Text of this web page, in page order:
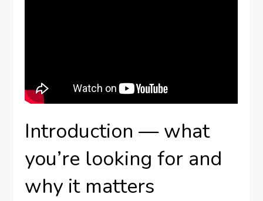
Introduction — what
you’re looking for and
why it matters